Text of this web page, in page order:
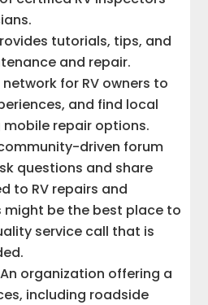
tutorials, tips, and
and repair.
for RV owners to
and find local
mobile repair options.
driven forum
questions and share
to RV repairs and
might be the best place to
service call that is
organization offering a
including roadside